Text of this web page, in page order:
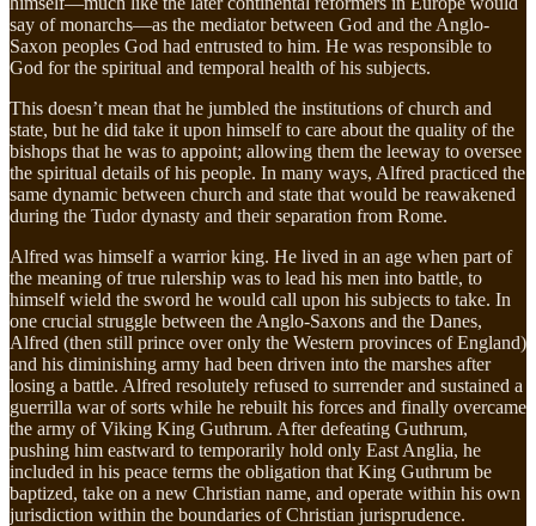
say of monarchs—as the mediator between God and the Anglo-
Saxon peoples God had entrusted to him. He was responsible to
God for the spiritual and temporal health of his subjects.
This doesn’t mean that he jumbled the institutions of church and
state, but he did take it upon himself to care about the quality of the
bishops that he was to appoint; allowing them the leeway to oversee
the spiritual details of his people. In many ways, Alfred practiced the
same dynamic between church and state that would be reawakened
during the Tudor dynasty and their separation from Rome.
Alfred was himself a warrior king. He lived in an age when part of
the meaning of true rulership was to lead his men into battle, to
himself wield the sword he would call upon his subjects to take. In
one crucial struggle between the Anglo-Saxons and the Danes,
Alfred (then still prince over only the Western provinces of England)
and his diminishing army had been driven into the marshes after
losing a battle. Alfred resolutely refused to surrender and sustained a
guerrilla war of sorts while he rebuilt his forces and finally overcame
the army of Viking King Guthrum. After defeating Guthrum,
pushing him eastward to temporarily hold only East Anglia, he
included in his peace terms the obligation that King Guthrum be
baptized, take on a new Christian name, and operate within his own
jurisdiction within the boundaries of Christian jurisprudence.